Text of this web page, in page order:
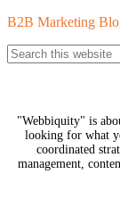
B2B Marketing
"Webbiquity" is
looking for what
coordinated
management,